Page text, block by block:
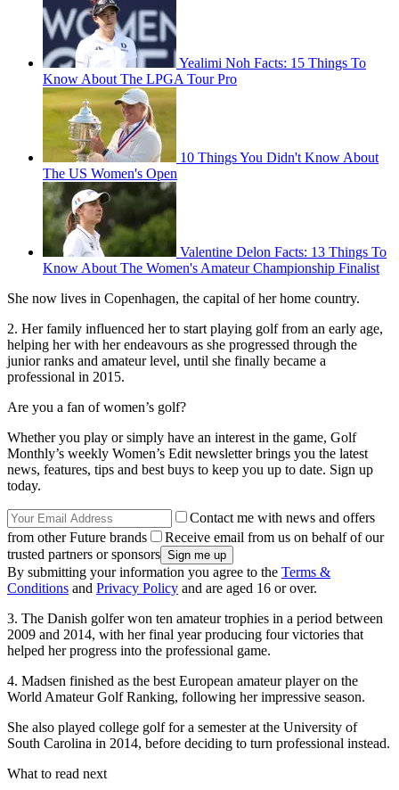
Yealimi Noh Facts: 15 Things To
Know About The LPGA Tour Pro
10 Things You Didn't Know About
The US Women's Open
Valentine Delon Facts: 13 Things To
Know About The Women's Amateur Championship Finalist
She now lives in Copenhagen, the capital of her home country.
2. Her family influenced her to start playing golf from an early age,
helping her with her endeavours as she progressed through the
junior ranks and amateur level, until she finally became a
professional in 2015.
Are you a fan of women’s golf?
Whether you play or simply have an interest in the game, Golf
Monthly’s weekly Women’s Edit newsletter brings you the latest
news, features, tips and best buys to keep you up to date. Sign up
today.
Contact me with news and offers
from other Future brands
Receive email from us on behalf of our
trusted partners or sponsors
By submitting your information you agree to the Terms &
Conditions and Privacy Policy and are aged 16 or over.
3. The Danish golfer won ten amateur trophies in a period between
2009 and 2014, with her final year producing four victories that
helped her progress into the professional game.
4. Madsen finished as the best European amateur player on the
World Amateur Golf Ranking, following her impressive season.
She also played college golf for a semester at the University of
South Carolina in 2014, before deciding to turn professional instead.
What to read next